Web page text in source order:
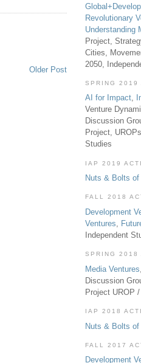
Older Post
Revolutionary
Understanding
Project,
Cities,
2050,
SPRING 2019
AI for Impact,
Venture
Discussion
Project,
Studies
IAP 2019
Nuts & Bolts of
FALL 2018
Development
Ventures,
Independent
SPRING 2018
Media Ventures
Discussion
Project UROP
IAP 2018
Nuts & Bolts of
FALL 2017
Development